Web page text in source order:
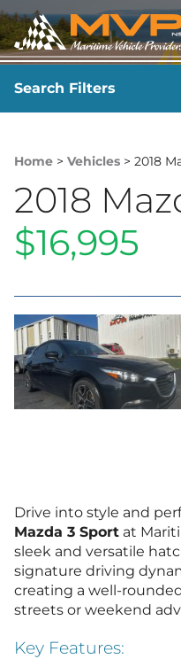
Search Filters
YEAR
Home > Vehicles > 2018
2018
$16,995
Drive into style and
Mazda 3 Sport at
sleek and versatile
signature driving
creating a well-
streets or weekend
Key Features: